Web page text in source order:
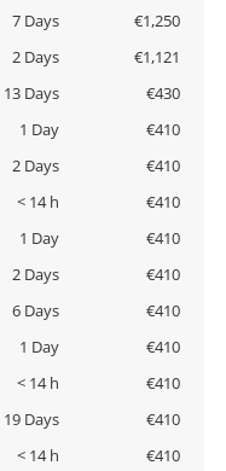
7 Days
€1,250
2 Days
€1,121
13 Days
€430
1 Day
€410
2 Days
€410
< 14 h
€410
1 Day
€410
2 Days
€410
6 Days
€410
1 Day
€410
< 14 h
€410
19 Days
€410
< 14 h
€410